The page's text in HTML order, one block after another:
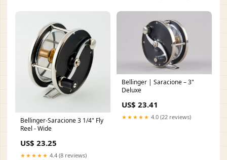
Bellinger-Saracione 3 1/4" Fly
Reel - Wide
US$ 23.25
★★★★★ 4.4 (8 reviews)
Bellinger | Saracione – 3"
Deluxe
US$ 23.41
★★★★★ 4.0 (22 reviews)